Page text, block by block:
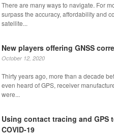
There are many ways to navigate. For
surpass the accuracy, affordability and
satellite...
New players offering GNSS
October 12, 2020
Thirty years ago, more than a decade
even heard of GPS, receiver
were...
Using contact tracing and GPS
COVID-19